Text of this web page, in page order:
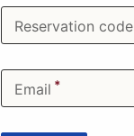
Reservation code
Email *